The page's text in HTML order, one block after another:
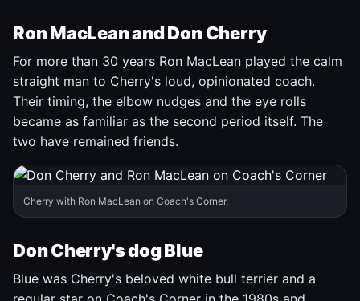
Ron MacLean and Don Cherry
For more than 30 years Ron MacLean played the calm
straight man to Cherry's loud, opinionated coach.
Their timing, the elbow nudges and the eye rolls
became as familiar as the second period itself. The
two have remained friends.
Cherry with Ron MacLean on Coach's Corner.
Don Cherry's dog Blue
Blue was Cherry's beloved white bull terrier and a